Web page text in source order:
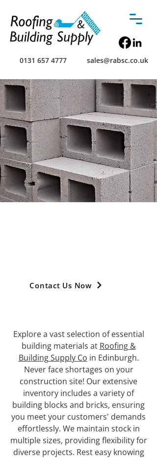
0131 657 4777 sales@rabsc.co.uk
Contact Us Now
Explore a vast selection of essential
building materials at Roofing &
Building Supply Co in Edinburgh.
Never face shortages on your
construction site! Our extensive
inventory includes a variety of
building blocks and bricks, ensuring
you meet your customers' demands
effortlessly. We maintain stock in
multiple sizes, providing flexibility for
diverse projects. Rest easy knowing